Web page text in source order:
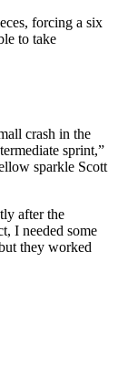
forcing a six
to take
crash in the
sprint,”
sparkle Scott
after the
I needed some
they worked